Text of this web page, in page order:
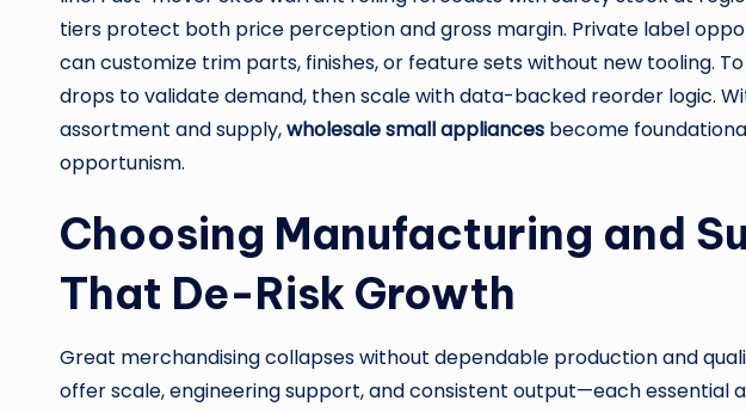
tiers protect both price perception and gross margin. Private label
can customize trim parts, finishes, or feature sets without new tooling.
drops to validate demand, then scale with data-backed reorder logic.
assortment and supply,wholesale small appliances become
opportunism.
Choosing Manufacturing and
That De-Risk Growth
Great merchandising collapses without dependable production and
offer scale, engineering support, and consistent output—each essential